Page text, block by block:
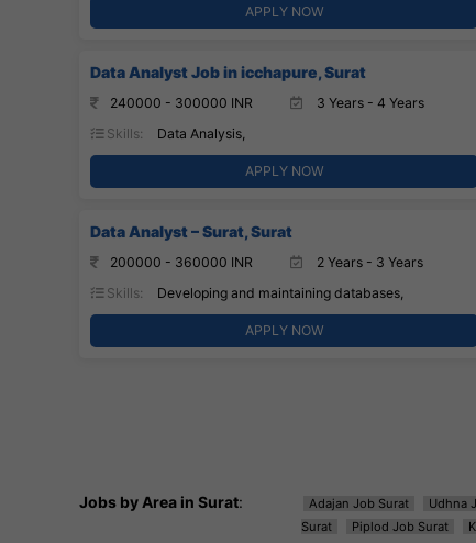
APPLY NOW
Data Analyst Job in icchapure, Surat
240000 - 300000 INR
3 Years - 4 Years
Skills:
Data Analysis,
APPLY NOW
Data Analyst – Surat, Surat
200000 - 360000 INR
2 Years - 3 Years
Skills:
Developing and maintaining databases,
APPLY NOW
Jobs by Area in Surat: Adajan Job Surat Udhna
Surat
Piplod Job Surat